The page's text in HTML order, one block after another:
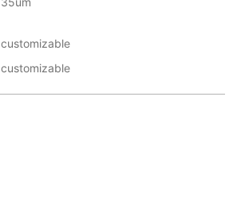
customizable
customizable